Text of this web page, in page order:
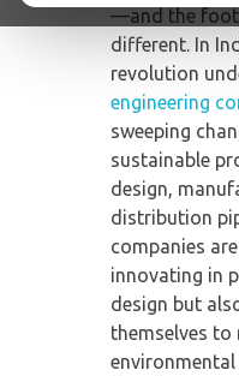
—and the
different. In
revolution
engineering
sweeping
sustainable
design,
distribution
companies
innovating in
design but
themselves to